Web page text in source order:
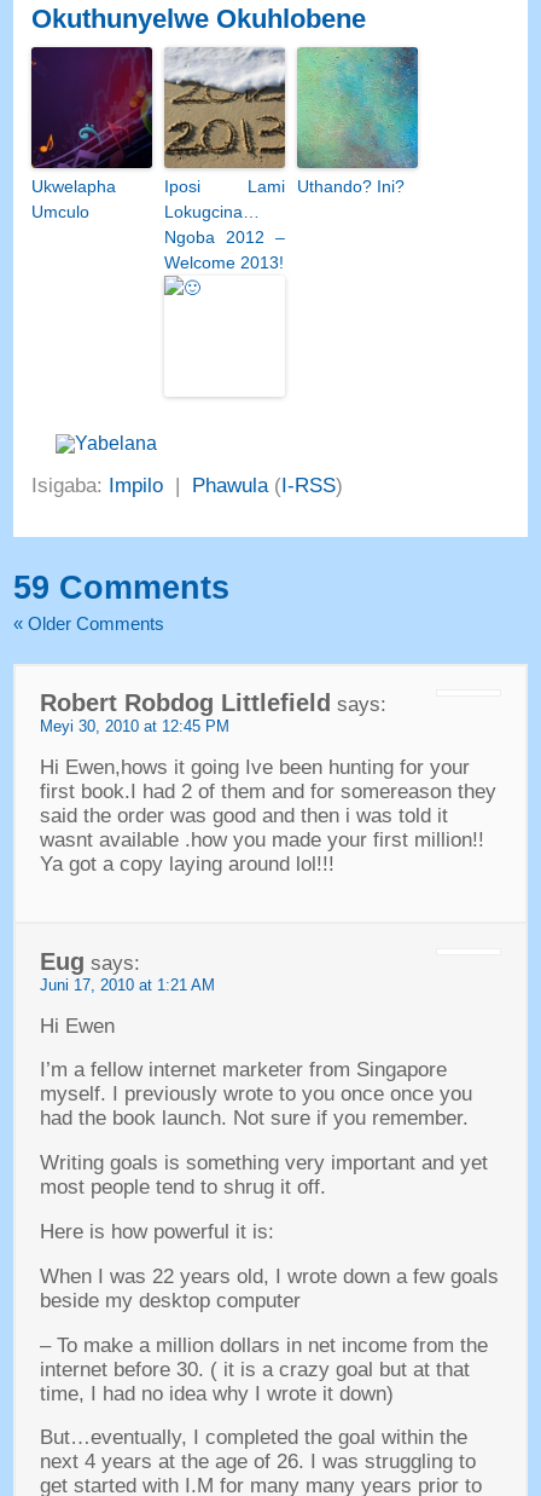
Okuthunyelwe Okuhlobene
Ukwelapha
Umculo
Iposi Lami
Lokugcina…
Ngoba 2012 –
Welcome 2013!
Uthando? Ini?
Isigaba: Impilo | Phawula(I-RSS)
59 Comments
«Older Comments
Robert Robdog Littlefield says:
Meyi 30, 2010 at12:45 PM
Hi Ewen,hows it going Ive been hunting for your
first book.I had 2 of them and for somereason they
said the order was good and then i was told it
wasnt available .how you made your first million!!
Ya got a copy laying around lol !!!
Eug says:
Juni 17, 2010 at1:21 AM
Hi Ewen
I’m a fellow internet marketer from Singapore
myself.
I previously wrote to you once once you
had the book launch. Not sure if you remember.
Writing goals is something very important and yet
most people tend to shrug it off.
Here is how powerful it is:
When I was 22 years old, I wrote down a few goals
beside my desktop computer
– To make a million dollars in net income from the
internet before30. ( it is a crazy goal but at that
time, I had no idea why I wrote it down)
But…eventually,
I completed the goal within the
next4 years at the age of26.
I was struggling to
get started with I.M for many many years prior to